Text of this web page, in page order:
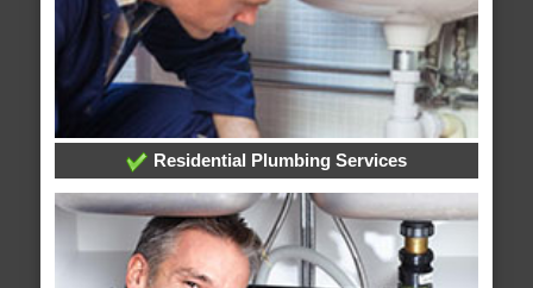
Residential Plumbing Services